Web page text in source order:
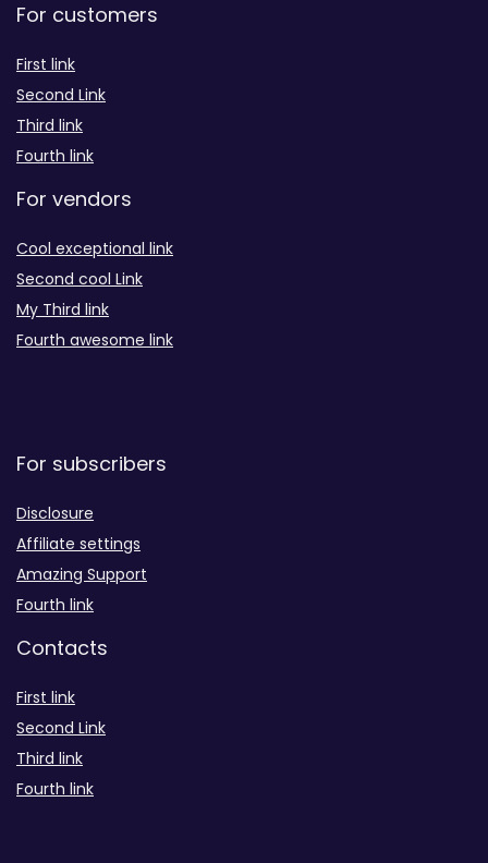
For customers
First link
Second Link
Third link
Fourth link
For vendors
Cool exceptional link
Second cool Link
My Third link
Fourth awesome link
For subscribers
Disclosure
Affiliate settings
Amazing Support
Fourth link
Contacts
First link
Second Link
Third link
Fourth link